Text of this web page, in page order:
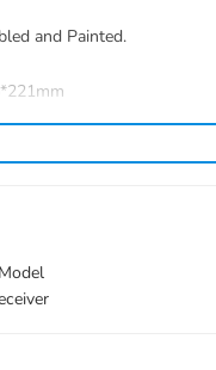
and Painted.